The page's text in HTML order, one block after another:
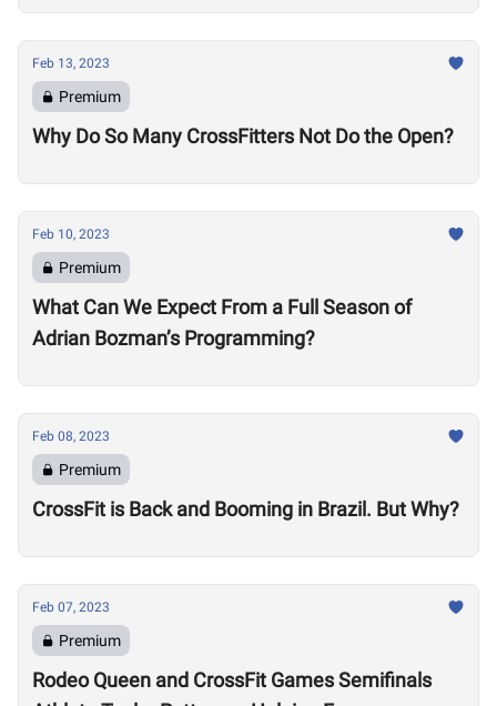
Feb 13, 2023
Premium
Why Do So Many CrossFitters Not Do the Open?
Feb 10, 2023
Premium
What Can We Expect From a Full Season of
Adrian Bozman’s Programming?
Feb 08, 2023
Premium
CrossFit is Back and Booming in Brazil. But Why?
Feb 07, 2023
Premium
Rodeo Queen and CrossFit Games Semifinals